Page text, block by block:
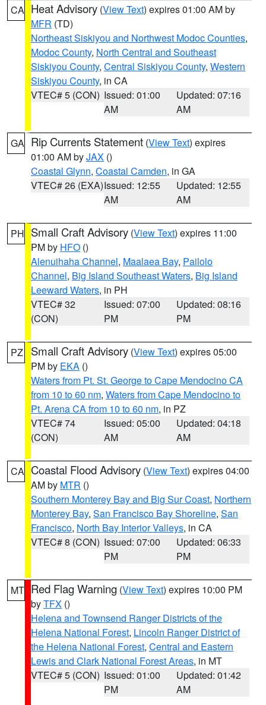
CA Heat Advisory (View Text) expires 01:00 AM by
MFR (TD)
Northeast Siskiyou and Northwest Modoc Counties,
Modoc County, North Central and Southeast
Siskiyou County, Central Siskiyou County, Western
Siskiyou County, in CA
VTEC# 5 (CON) Issued: 01:00
AM
Updated: 07:16
AM
GA Rip Currents Statement (View Text) expires
01:00 AM byJAX ()
Coastal Glynn, Coastal Camden, in GA
VTEC# 26 (EXA)Issued: 12:55
AM
Updated: 12:55
AM
PH Small Craft Advisory (View Text) expires 11:00
PM by HFO ()
Alenuihaha Channel, Maalaea Bay, Pailolo
Channel, Big Island Southeast Waters, Big Island
Leeward Waters, in PH
VTEC# 32
(CON)
Issued: 07:00
PM
Updated: 08:16
PM
PZ Small Craft Advisory (View Text) expires 05:00
PM by EKA ()
Waters from Pt. St. George to Cape Mendocino CA
from 10 to 60 nm, Waters from Cape Mendocino to
Pt. Arena CA from 10 to 60 nm, in PZ
VTEC# 74
(CON)
Issued: 05:00
AM
Updated: 04:18
AM
CA Coastal Flood Advisory (View Text) expires 04:00
AM by MTR ()
Southern Monterey Bay and Big Sur Coast, Northern
Monterey Bay, San Francisco Bay Shoreline, San
Francisco, North Bay Interior Valleys, in CA
VTEC# 8 (CON) Issued: 07:00
PM
Updated: 06:33
PM
MT Red Flag Warning (View Text) expires 10:00 PM
byTFX ()
Helena and Townsend Ranger Districts of the
Helena National Forest, Lincoln Ranger District of
the Helena National Forest, Central and Eastern
Lewis and Clark National Forest Areas, in MT
VTEC# 5 (CON) Issued: 01:00
PM
Updated: 01:42
AM